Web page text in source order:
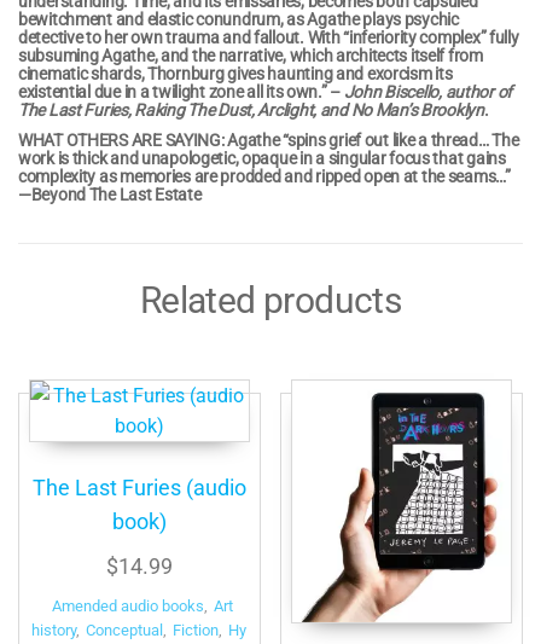
bewitchment and elastic conundrum, as Agathe plays psychic
detective to her own trauma and fallout. With “inferiority complex” fully
subsuming Agathe, and the narrative, which architects itself from
cinematic shards, Thornburg gives haunting and exorcism its
existential due in a twilight zone all its own.” – John Biscello, author of
The Last Furies, Raking The Dust, Arclight, and No Man’s Brooklyn.
WHAT OTHERS ARE SAYING: Agathe “spins grief out like a thread… The
work is thick and unapologetic, opaque in a singular focus that gains
complexity as memories are prodded and ripped open at the seams…”
—Beyond The Last Estate
Related products
The Last Furies (audio
book)
$14.99
Amended audio books Art
history, Conceptual Fiction Hy